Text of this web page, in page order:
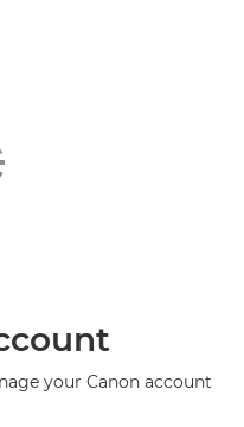
your Canon account